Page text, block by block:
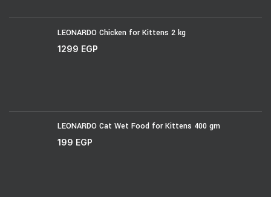
LEONARDO Chicken for Kittens 2 kg
1299 EGP
LEONARDO Cat Wet Food for Kittens 400 gm
199 EGP